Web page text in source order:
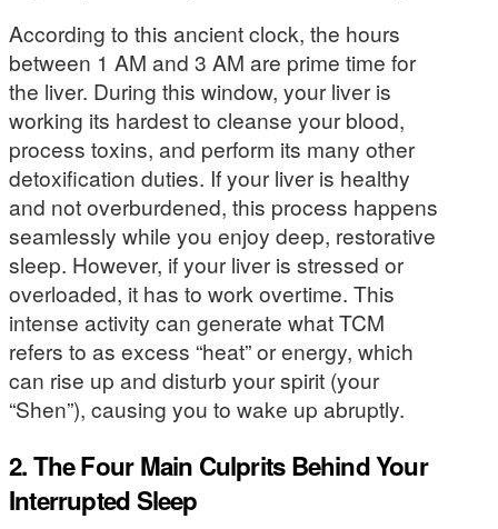
According to this ancient clock, the hours
between 1 AM and 3 AM are prime time for
the liver. During this window, your liver is
working its hardest to cleanse your blood,
process toxins, and perform its many other
detoxification duties. If your liver is healthy
and not overburdened, this process happens
seamlessly while you enjoy deep, restorative
sleep. However, if your liver is stressed or
overloaded, it has to work overtime. This
intense activity can generate what TCM
refers to as excess “heat” or energy, which
can rise up and disturb your spirit (your
“Shen”), causing you to wake up abruptly.
2. The Four Main Culprits Behind Your
Interrupted Sleep